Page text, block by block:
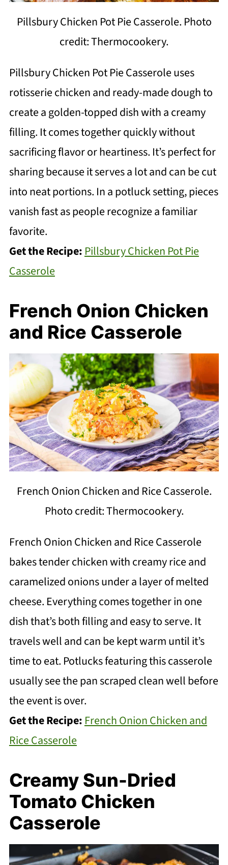
Pillsbury Chicken Pot Pie Casserole. Photo
credit: Thermocookery.
Pillsbury Chicken Pot Pie Casserole uses
rotisserie chicken and ready-made dough to
create a golden-topped dish with a creamy
filling. It comes together quickly without
sacrificing flavor or heartiness. It’s perfect for
sharing because it serves a lot and can be cut
into neat portions. In a potluck setting, pieces
vanish fast as people recognize a familiar
favorite.
Get the Recipe: Pillsbury Chicken Pot Pie
Casserole
French Onion Chicken
and Rice Casserole
French Onion Chicken and Rice Casserole.
Photo credit: Thermocookery.
French Onion Chicken and Rice Casserole
bakes tender chicken with creamy rice and
caramelized onions under a layer of melted
cheese. Everything comes together in one
dish that’s both filling and easy to serve. It
travels well and can be kept warm until it’s
time to eat. Potlucks featuring this casserole
usually see the pan scraped clean well before
the event is over.
Get the Recipe: French Onion Chicken and
Rice Casserole
Creamy Sun-Dried
Tomato Chicken
Casserole